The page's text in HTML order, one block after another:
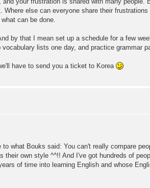
Where else can everyone share their
can be done.
by that I mean set up a schedule for a few
vocabulary lists one day, and practice grammar
have to send you a ticket to Korea
to what Bouks said: You can't really compare
their own style ^^!! And I've got hundreds of
of time into learning English and whose